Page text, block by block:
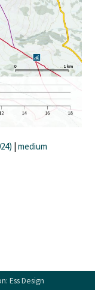
|medium
Ess Design